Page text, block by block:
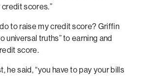
scores.”
to raise my credit score? Griffin
universal truths” to earning and
score.
he said, “you have to pay your bills